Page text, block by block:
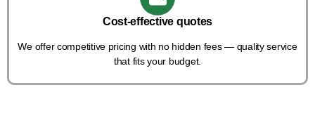
Cost-effective quotes
We offer competitive pricing with no hidden fees — quality service
that fits your budget.